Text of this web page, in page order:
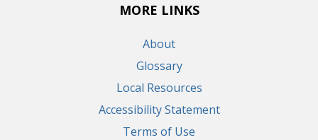
MORE LINKS
About
Glossary
Local Resources
Accessibility Statement
Terms of Use